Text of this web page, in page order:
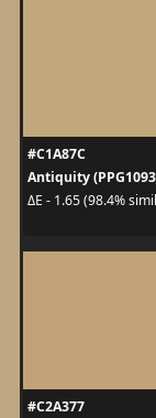
#C1A87C
Antiquity
ΔE - 1.65 (98.4%
#C2A377